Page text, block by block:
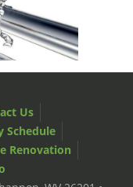
Us
Schedule
Renovation